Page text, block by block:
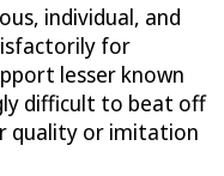
individual, and
for
lesser known
difficult to beat off
quality or imitation